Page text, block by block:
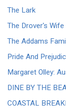
The Lark
The Drover's Wife
The Addams
Pride And
Margaret Olley:
DINE BY THE
COASTAL